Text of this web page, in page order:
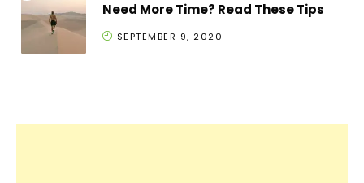
Need More Time? Read These Tips
SEPTEMBER 9, 2020